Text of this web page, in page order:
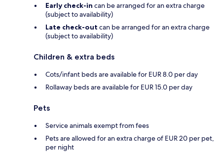
Early check-in can be arranged for an extra charge
(subject to availability)
Late check-out can be arranged for an extra charge
(subject to availability)
Children & extra beds
Cots/infant beds are available for EUR 8.0 per day
Rollaway beds are available for EUR 15.0 per day
Pets
Service animals exempt from fees
Pets are allowed for an extra charge of EUR 20 per pet,
per night